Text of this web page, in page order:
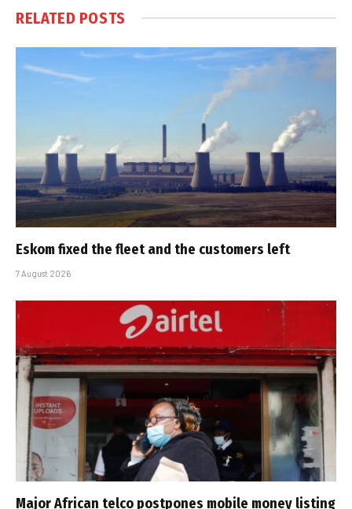
RELATED POSTS
Eskom fixed the fleet and the customers left
7 August 2026
Major African telco postpones mobile money listing